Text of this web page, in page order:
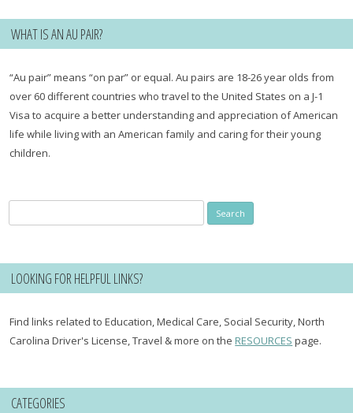
WHAT IS AN AU PAIR?
“Au pair” means “on par” or equal. Au pairs are 18-26 year olds from
over 60 different countries who travel to the United States on a J-1
Visa to acquire a better understanding and appreciation of American
life while living with an American family and caring for their young
children.
for:
LOOKING FOR HELPFUL LINKS?
Find links related to Education, Medical Care, Social Security, North
Carolina Driver's License, Travel & more on theRESOURCES page.
CATEGORIES